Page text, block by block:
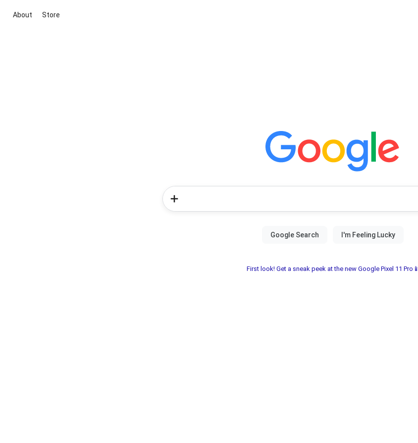
About Store
First look! Get a sneak peek at the new Google Pixel 11 Pro📱